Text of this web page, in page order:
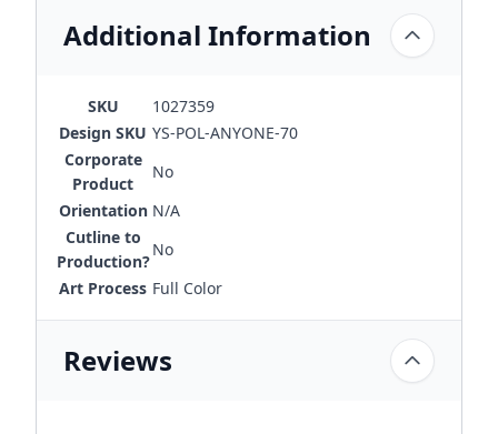
Additional Information
SKU
1027359
Design SKU YS-POL-ANYONE-70
Corporate
Product
No
Orientation N/A
Cutline to
Production?
No
Art Process Full Color
Reviews